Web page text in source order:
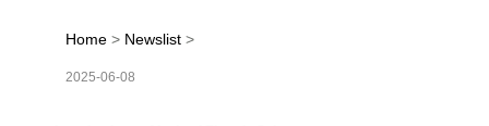
Home > Newslist >
2025-06-08